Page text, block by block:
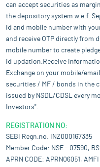
can accept securities as
the depository system w.e.f.
id and mobile number with
and receive OTP directly from
mobile number to create
id updation.Receive
Exchange on your mobile/
securities / MF / bonds in the
issued by NSDL/CDSL every
Investors".
REGISTRATION NO:
SEBI Regn.no. INZ000167335
Member Code: NSE - 07590,
APRN CODE: APRN06051,